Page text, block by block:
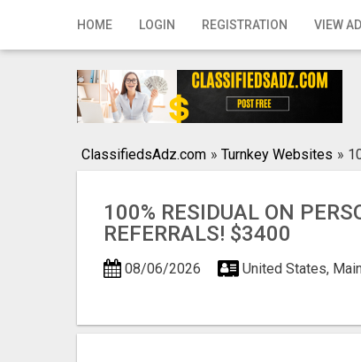
HOME LOGIN REGISTRATION VIEW
Home
Registration
ClassifiedsAdz.com » Turnkey Websites »
100% RESIDUAL ON
REFERRALS! $3400
08/06/2026 United States,